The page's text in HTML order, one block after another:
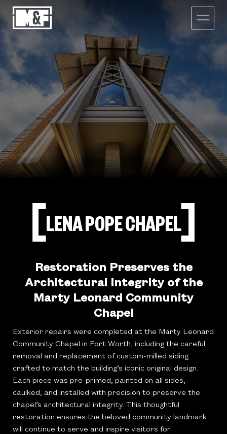
LENA POPE CHAPEL
Restoration Preserves the
Architectural Integrity of the
Marty Leonard Community
Chapel
Exterior repairs were completed at the Marty Leonard
Community Chapel in Fort Worth, including the careful
removal and replacement of custom-milled siding
crafted to match the building’s iconic original design.
Each piece was pre-primed, painted on all sides,
caulked, and installed with precision to preserve the
chapel’s architectural integrity. This thoughtful
restoration ensures the beloved community landmark
will continue to serve and inspire visitors for